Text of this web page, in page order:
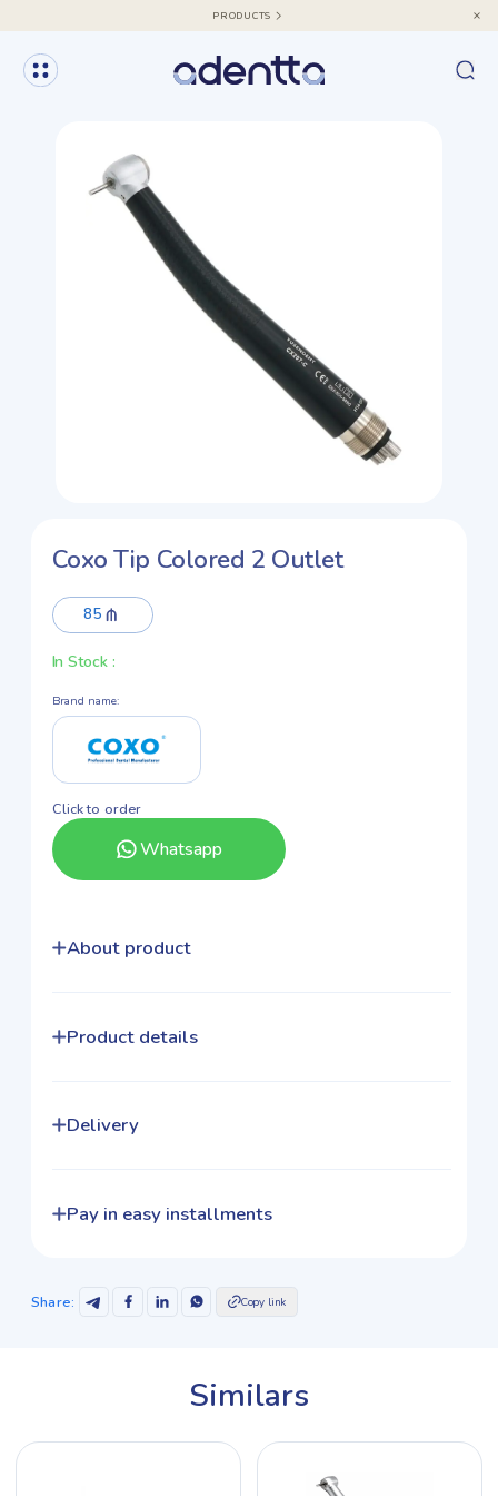
PRODUCTS
Coxo Tip Colored 2 Outlet
85
In Stock:
Brand name:
Click to order
Whatsapp
About product
Product details
Delivery
Pay in easy installments
Share: Copy link
Similars